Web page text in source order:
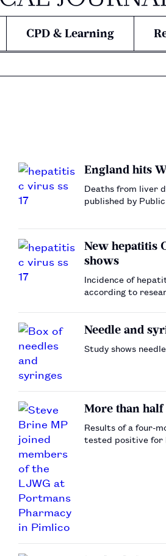
CPD & Learning
England hits
Deaths from liver
published by
New hepatitis
shows
Incidence of
according to
Needle and
Study shows
More than half
Results of a four-
tested positive for